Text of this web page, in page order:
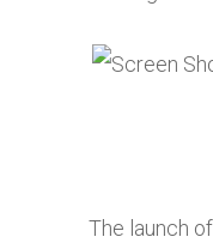
The launch